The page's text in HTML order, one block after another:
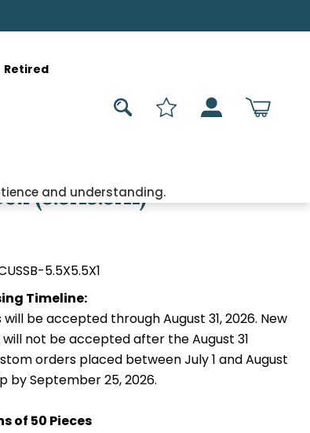
Retired
and understanding.
(5.5X5.5X1)
5.5X5.5X1
Timeline:
be accepted through August 31, 2026. New
not be accepted after the August 31
orders placed between July 1 and August
by September 25, 2026.
of 50 Pieces